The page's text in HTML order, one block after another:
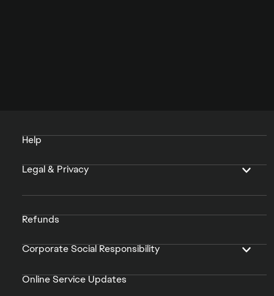
Help
Legal & Privacy
Refunds
Corporate Social Responsibility
Online Service Updates